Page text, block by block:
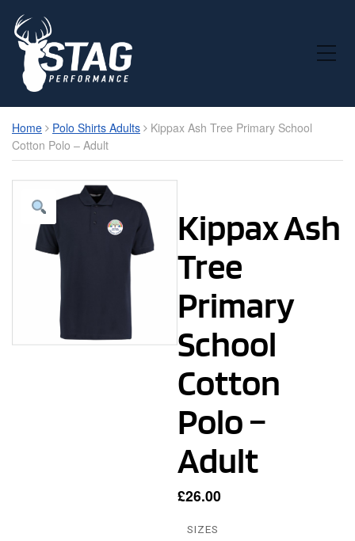
Toggle Mobile Menu
Home Polo Shirts Adults
Kippax Ash Tree Primary School
Cotton Polo – Adult
Kippax Ash
Tree
Primary
School
Cotton
Polo –
Adult
£26.00
SIZES